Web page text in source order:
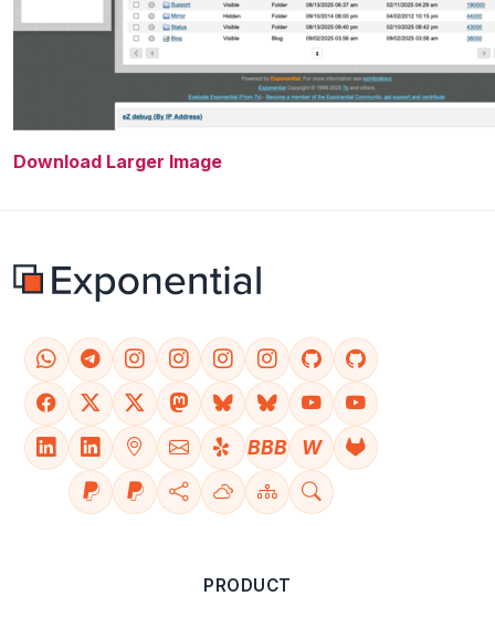
Download Larger Image
BBB W
PRODUCT